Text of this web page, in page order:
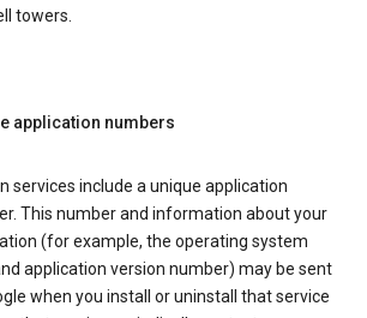
towers.
application numbers
services include a unique application
This number and information about your
(for example, the operating system
application version number) may be sent
when you install or uninstall that service